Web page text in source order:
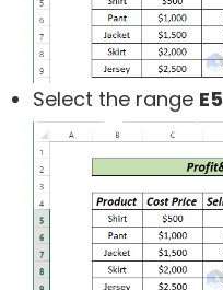
Select the range E5